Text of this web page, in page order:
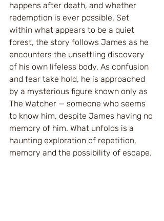
happens after death, and whether
redemption is ever possible. Set
within what appears to be a quiet
forest, the story follows James as he
encounters the unsettling discovery
of his own lifeless body. As confusion
and fear take hold, he is approached
by a mysterious figure known only as
The Watcher — someone who seems
to know him, despite James having no
memory of him. What unfolds is a
haunting exploration of repetition,
memory and the possibility of escape.